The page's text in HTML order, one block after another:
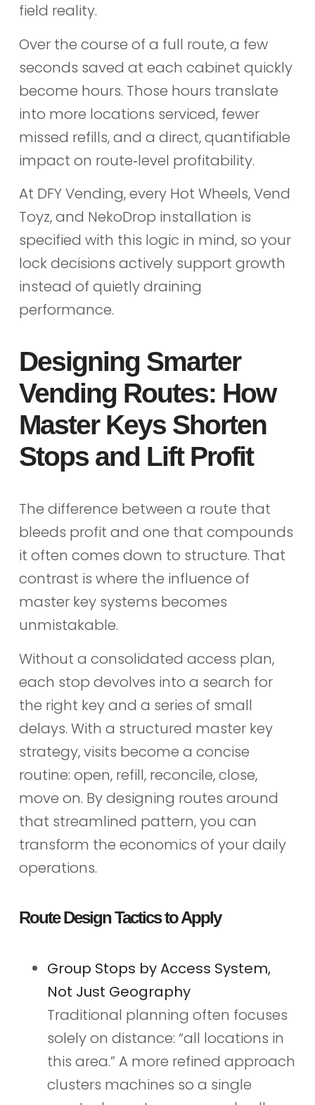
field reality.
Over the course of a full route, a few
seconds saved at each cabinet quickly
become hours. Those hours translate
into more locations serviced, fewer
missed refills, and a direct, quantifiable
impact on route‑level profitability.
At DFY Vending, every Hot Wheels, Vend
Toyz, and NekoDrop installation is
specified with this logic in mind, so your
lock decisions actively support growth
instead of quietly draining
performance.
Designing Smarter
Vending Routes: How
Master Keys Shorten
Stops and Lift Profit
The difference between a route that
bleeds profit and one that compounds
it often comes down to structure. That
contrast is where the influence of
master key systems becomes
unmistakable.
Without a consolidated access plan,
each stop devolves into a search for
the right key and a series of small
delays. With a structured master key
strategy, visits become a concise
routine: open, refill, reconcile, close,
move on. By designing routes around
that streamlined pattern, you can
transform the economics of your daily
operations.
Route Design Tactics to Apply
Group Stops by Access System,
Not Just Geography
Traditional planning often focuses
solely on distance: “all locations in
this area.” A more refined approach
clusters machines so a single